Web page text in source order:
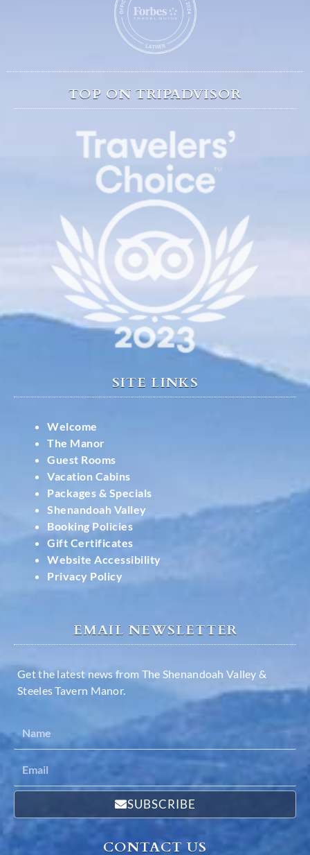
TOP ON TRIPADVISOR
SITE LINKS
Welcome
The Manor
Guest Rooms
Vacation Cabins
Packages & Specials
Shenandoah Valley
Booking Policies
Gift Certificates
Website Accessibility
Privacy Policy
EMAIL NEWSLETTER
Get the latest news from The Shenandoah Valley &
Steeles Tavern Manor.
SUBSCRIBE
CONTACT US